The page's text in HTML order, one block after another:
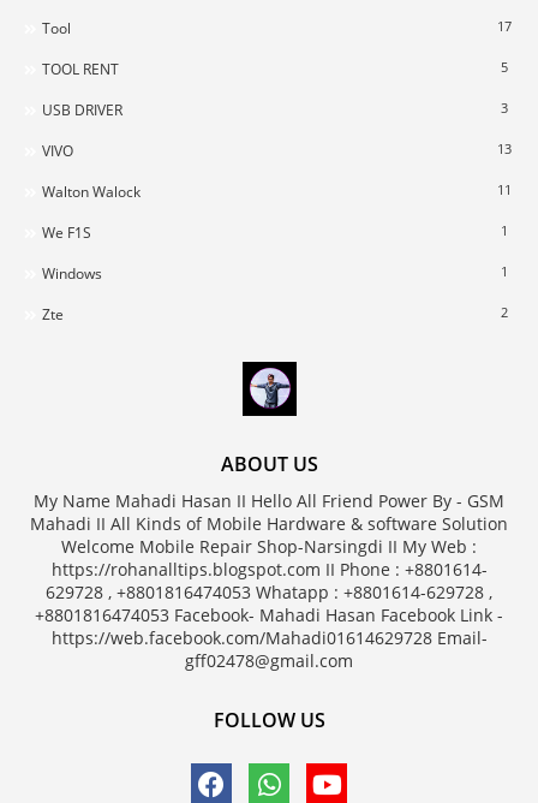
Tool 17
TOOL RENT 5
USB DRIVER 3
VIVO 13
Walton Walock 11
We F1S 1
Windows 1
Zte 2
ABOUT US
My Name Mahadi Hasan II Hello All Friend Power By - GSM
Mahadi II All Kinds of Mobile Hardware & software Solution
Welcome Mobile Repair Shop-Narsingdi II My Web :
https://rohanalltips.blogspot.com II Phone : +8801614-
629728 , +8801816474053 Whatapp : +8801614-629728 ,
+8801816474053 Facebook- Mahadi Hasan Facebook Link -
https://web.facebook.com/Mahadi01614629728 Email-
gff02478@gmail.com
FOLLOW US